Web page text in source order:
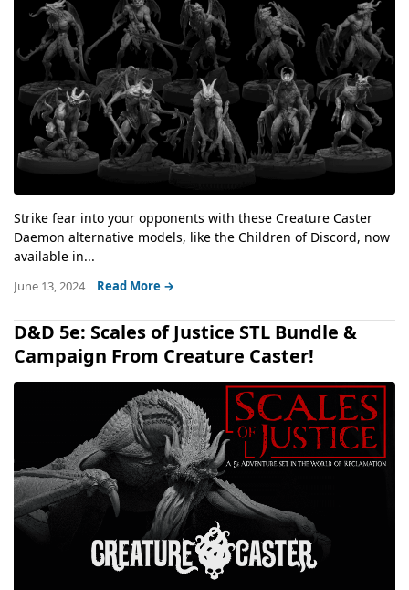
Strike fear into your opponents with these Creature Caster
Daemon alternative models, like the Children of Discord, now
available in...
June 13, 2024 Read More →
D&D 5e: Scales of Justice STL Bundle &
Campaign From Creature Caster!